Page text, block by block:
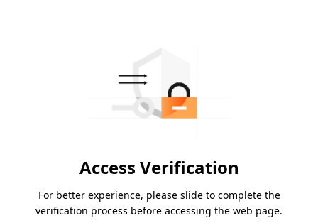
Access Verification
For better experience, please slide to complete the
verification process before accessing the web page.